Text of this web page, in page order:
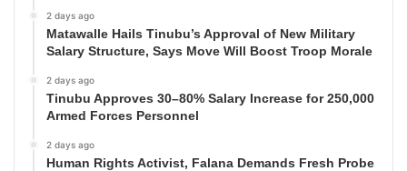
2 days ago
Matawalle Hails Tinubu’s Approval of New Military
Salary Structure, Says Move Will Boost Troop Morale
2 days ago
Tinubu Approves 30–80% Salary Increase for 250,000
Armed Forces Personnel
2 days ago
Human Rights Activist, Falana Demands Fresh Probe